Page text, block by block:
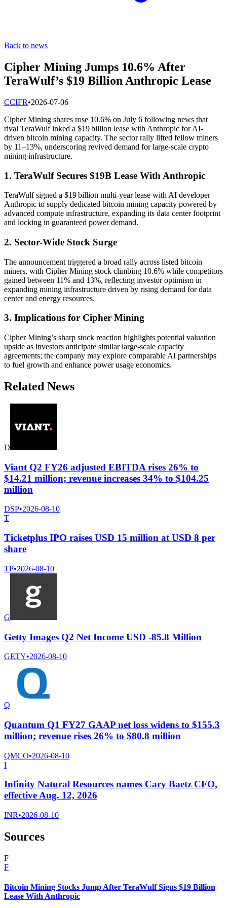
Back to news
Cipher Mining Jumps 10.6% After
TeraWulf’s $19 Billion Anthropic Lease
CCIFR•2026-07-06
Cipher Mining shares rose 10.6% on July 6 following news that
rival TeraWulf inked a $19 billion lease with Anthropic for AI-
driven bitcoin mining capacity. The sector rally lifted fellow miners
by 11–13%, underscoring revived demand for large-scale crypto
mining infrastructure.
1. TeraWulf Secures $19B Lease With Anthropic
TeraWulf signed a $19 billion multi-year lease with AI developer
Anthropic to supply dedicated bitcoin mining capacity powered by
advanced compute infrastructure, expanding its data center footprint
and locking in guaranteed power demand.
2. Sector-Wide Stock Surge
The announcement triggered a broad rally across listed bitcoin
miners, with Cipher Mining stock climbing 10.6% while competitors
gained between 11% and 13%, reflecting investor optimism in
expanding mining infrastructure driven by rising demand for data
center and energy resources.
3. Implications for Cipher Mining
Cipher Mining’s sharp stock reaction highlights potential valuation
upside as investors anticipate similar large-scale capacity
agreements; the company may explore comparable AI partnerships
to fuel growth and enhance power usage economics.
Related News
D
Viant Q2 FY26 adjusted EBITDA rises 26% to
$14.21 million; revenue increases 34% to $104.25
million
DSP•2026-08-10
T
Ticketplus IPO raises USD 15 million at USD 8 per
share
TP•2026-08-10
G
Getty Images Q2 Net Income USD -85.8 Million
GETY•2026-08-10
Q
Quantum Q1 FY27 GAAP net loss widens to $155.3
million; revenue rises 26% to $80.8 million
QMCO•2026-08-10
I
Infinity Natural Resources names Cary Baetz CFO,
effective Aug. 12, 2026
INR•2026-08-10
Sources
F
F
Bitcoin Mining Stocks Jump After TeraWulf Signs $19 Billion
Lease With Anthropic